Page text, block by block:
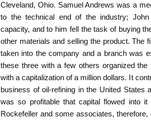
Cleveland, Ohio. Samuel Andrews was a
to the technical end of the industry;
capacity, and to him fell the task of buying
other materials and selling the product. The
taken into the company and a branch was
these three with a few others organized
with a capitalization of a million dollars. It
business of oil-refining in the United States
was so profitable that capital flowed into it
Rockefeller and some associates,